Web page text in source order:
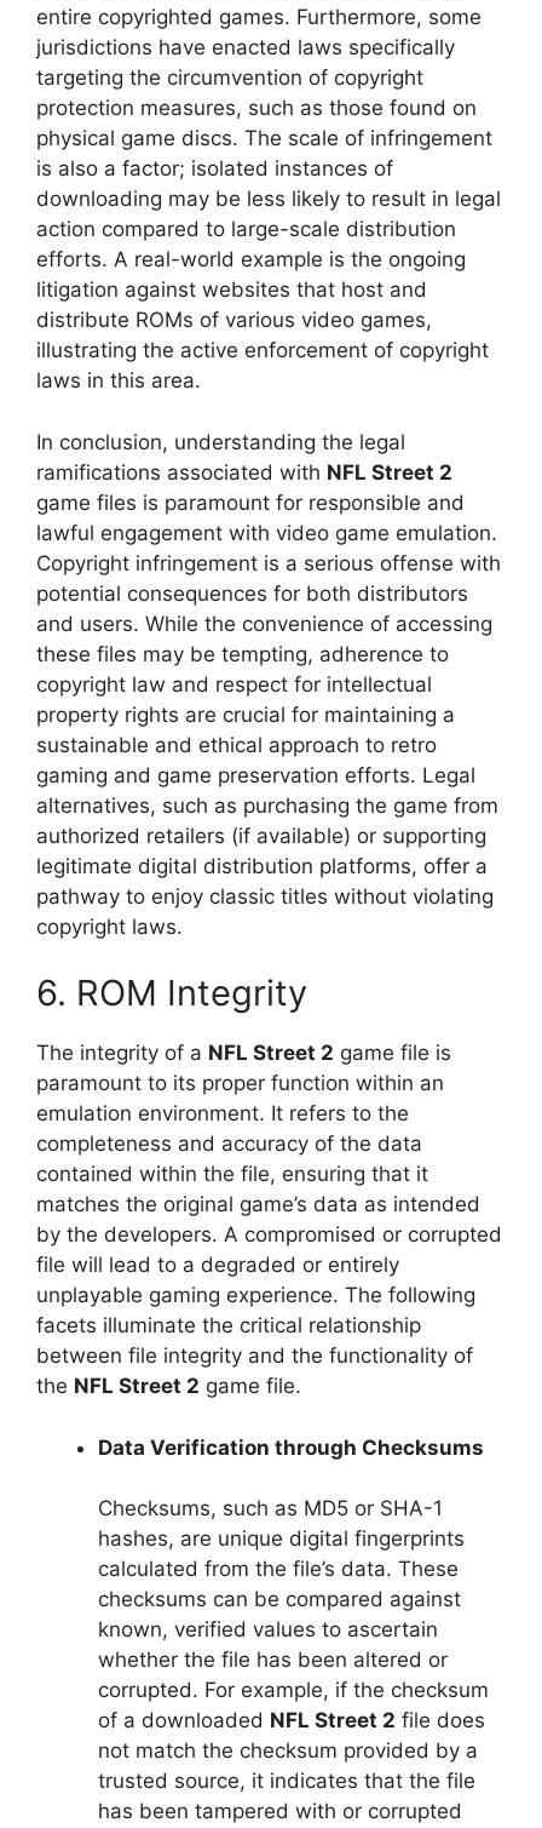
entire copyrighted games. Furthermore, some
jurisdictions have enacted laws specifically
targeting the circumvention of copyright
protection measures, such as those found on
physical game discs. The scale of infringement
is also a factor; isolated instances of
downloading may be less likely to result in legal
action compared to large-scale distribution
efforts. A real-world example is the ongoing
litigation against websites that host and
distribute ROMs of various video games,
illustrating the active enforcement of copyright
laws in this area.
In conclusion, understanding the legal
ramifications associated with NFL Street 2
game files is paramount for responsible and
lawful engagement with video game emulation.
Copyright infringement is a serious offense with
potential consequences for both distributors
and users. While the convenience of accessing
these files may be tempting, adherence to
copyright law and respect for intellectual
property rights are crucial for maintaining a
sustainable and ethical approach to retro
gaming and game preservation efforts. Legal
alternatives, such as purchasing the game from
authorized retailers (if available) or supporting
legitimate digital distribution platforms, offer a
pathway to enjoy classic titles without violating
copyright laws.
6. ROM Integrity
The integrity of a NFL Street 2 game file is
paramount to its proper function within an
emulation environment. It refers to the
completeness and accuracy of the data
contained within the file, ensuring that it
matches the original game’s data as intended
by the developers. A compromised or corrupted
file will lead to a degraded or entirely
unplayable gaming experience. The following
facets illuminate the critical relationship
between file integrity and the functionality of
the NFL Street 2 game file.
Data Verification through Checksums
Checksums, such as MD5 or SHA-1
hashes, are unique digital fingerprints
calculated from the file’s data. These
checksums can be compared against
known, verified values to ascertain
whether the file has been altered or
corrupted. For example, if the checksum
of a downloaded NFL Street 2 file does
not match the checksum provided by a
trusted source, it indicates that the file
has been tampered with or corrupted